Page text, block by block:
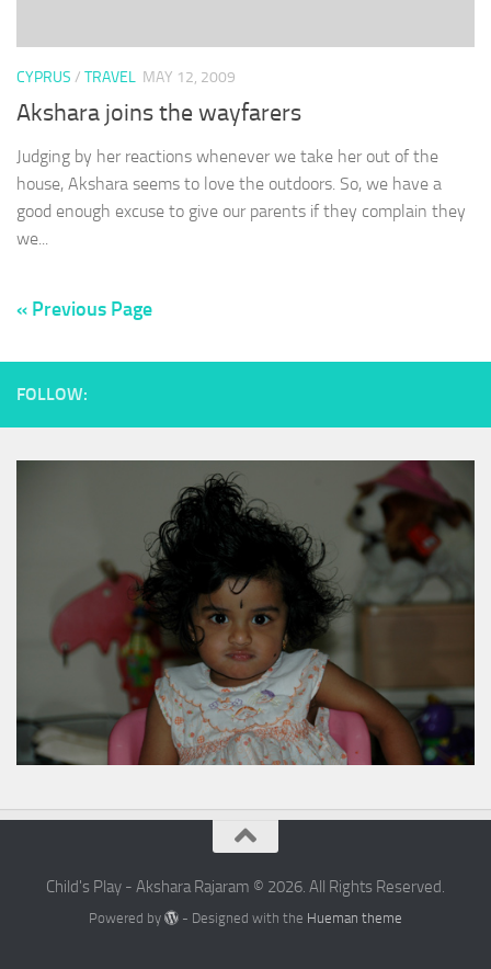
CYPRUS / TRAVEL MAY 12, 2009
Akshara joins the wayfarers
Judging by her reactions whenever we take her out of the
house, Akshara seems to love the outdoors. So, we have a
good enough excuse to give our parents if they complain they
we...
« Previous Page
FOLLOW:
Child's Play - Akshara Rajaram © 2026. All Rights Reserved.
Powered by - Designed with the Hueman theme